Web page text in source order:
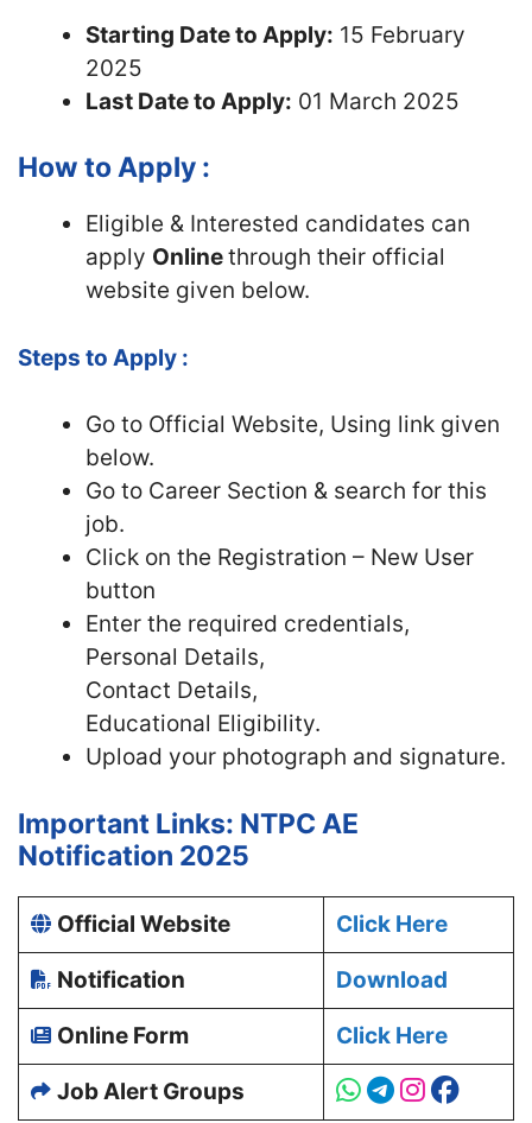
Starting Date to Apply: 15 February
2025
Last Date to Apply: 01 March 2025
How to Apply :
Eligible & Interested candidates can
apply Onlinethrough their official
website given below.
Steps to Apply :
Go to Official Website, Using link given
below.
Go to Career Section & search for this
job.
Click on the Registration – New User
button
Enter the required credentials,
Personal Details,
Contact Details,
Educational Eligibility.
Upload your photograph and signature.
Important Links: NTPC AE
Notification 2025
Official Website Click Here
Notification Download
Online Form Click Here
Job Alert Groups